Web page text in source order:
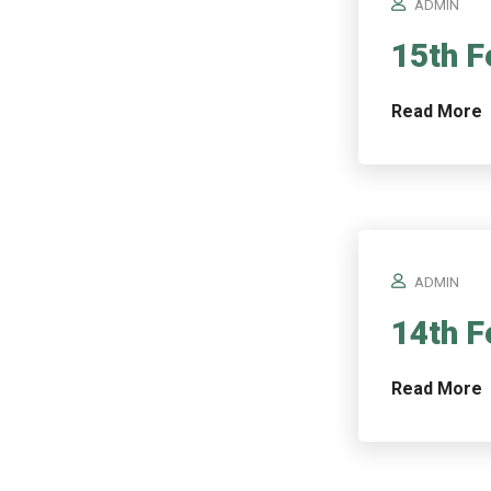
ADMIN
15th
Read More
ADMIN
14th
Read More